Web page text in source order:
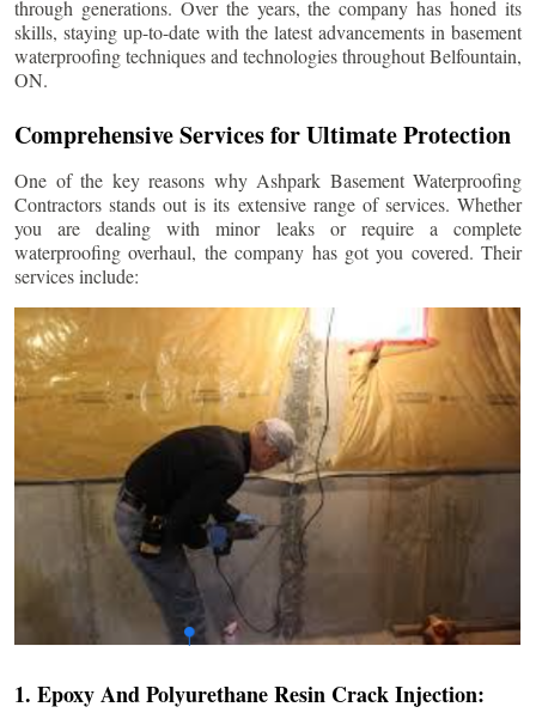
through generations. Over the years, the company has honed its
skills, staying up-to-date with the latest advancements in basement
waterproofing techniques and technologies throughoutBelfountain,
ON.
Comprehensive Services for Ultimate Protection
One of the key reasons why Ashpark Basement Waterproofing
Contractors stands out is its extensive range of services. Whether
you are dealing with minor leaks or require a complete
waterproofing overhaul, the company has got you covered. Their
services include:
1. Epoxy And Polyurethane Resin Crack Injection: